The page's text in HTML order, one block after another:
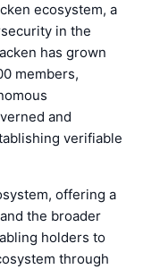
ecosystem, a
in the
has grown
members,
and
verifiable
offering a
the broader
holders to
through